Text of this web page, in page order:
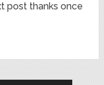
post thanks once